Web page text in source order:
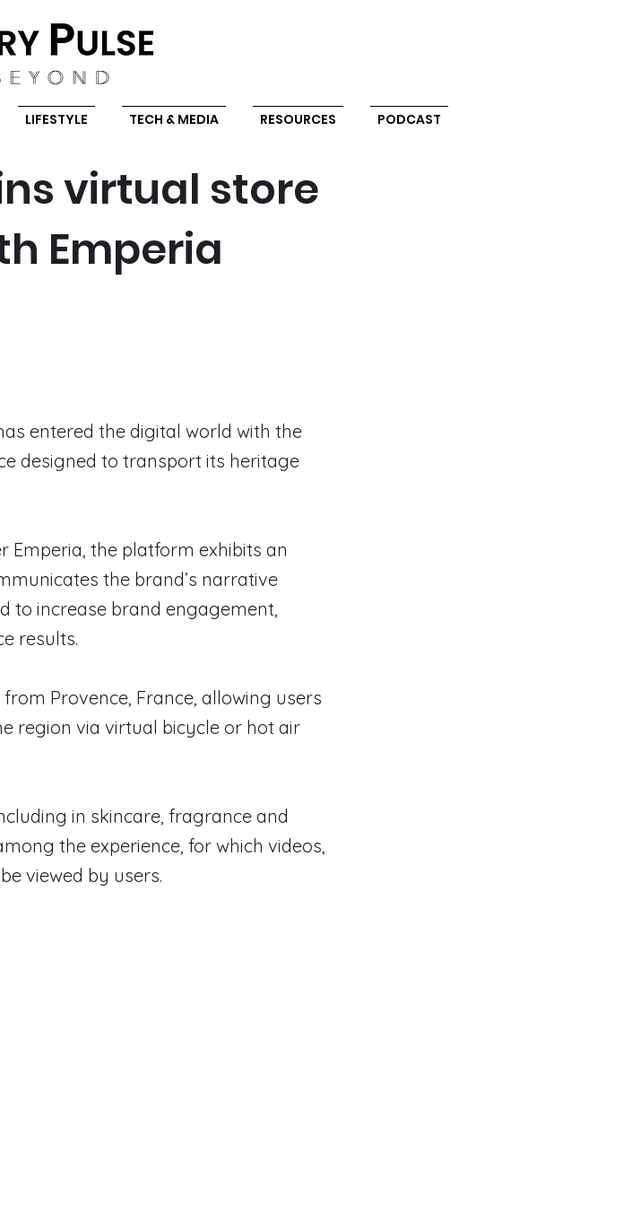
LIFESTYLE TECH & MEDIA RESOURCES PODCAST
virtual store
Emperia
entered the digital world with the
designed to transport its heritage
Emperia, the platform exhibits an
the brand’s narrative
to increase brand engagement,
results.
Provence, France, allowing users
region via virtual bicycle or hot air
in skincare, fragrance and
the experience, for which videos,
viewed by users.